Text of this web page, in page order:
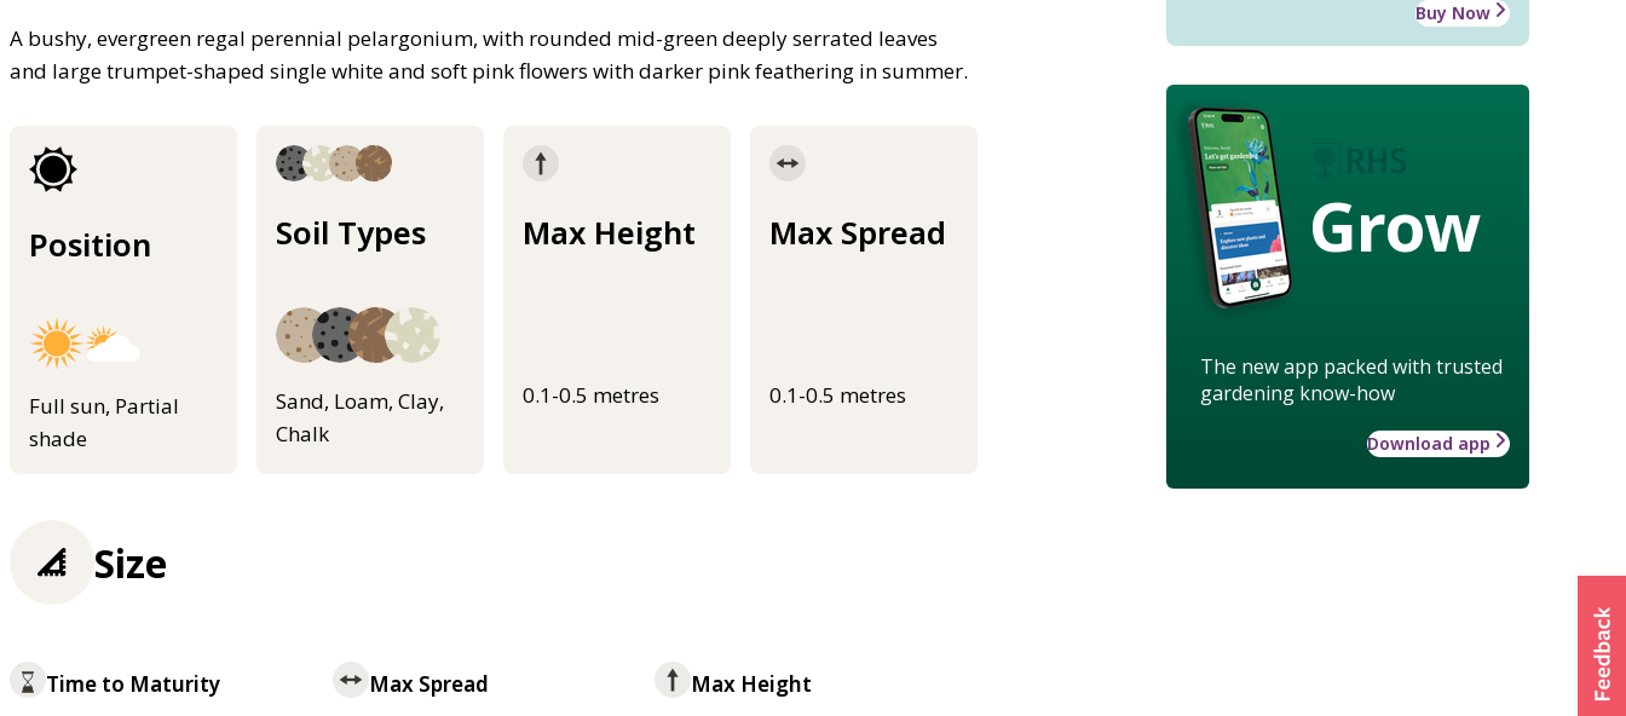
A bushy, evergreen regal perennial pelargonium, with rounded mid-green deeply serrated leaves
and large trumpet-shaped single white and soft pink flowers with darker pink feathering in summer.
Position
Full sun, Partial
shade
Soil Types
Sand, Loam, Clay,
Chalk
Max Height
0.1-0.5 metres
Max Spread
0.1-0.5 metres
Buy Now
Grow
The new app packed with trusted
gardening know-how
Download app
Size
Time to Maturity Max Spread Max Height